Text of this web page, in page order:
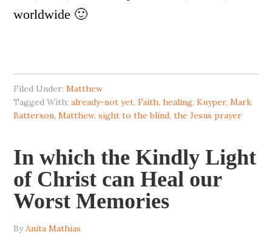
worldwide 🙂
Filed Under:Matthew
Tagged With:already-not yet,Faith,healing,Kuyper,Mark
Batterson,Matthew,sight to the blind,the Jesus prayer
In which the Kindly Light
of Christ can Heal our
Worst Memories
ByAnita Mathias